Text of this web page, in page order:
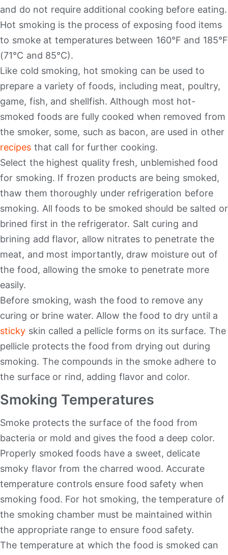
and do not require additional cooking before eating.
Hot smoking is the process of exposing food items
to smoke at temperatures between 160°F and 185°F
(71°C and 85°C).
Like cold smoking, hot smoking can be used to
prepare a variety of foods, including meat, poultry,
game, fish, and shellfish. Although most hot-
smoked foods are fully cooked when removed from
the smoker, some, such as bacon, are used in other
recipes that call for further cooking.
Select the highest quality fresh, unblemished food
for smoking. If frozen products are being smoked,
thaw them thoroughly under refrigeration before
smoking. All foods to be smoked should be salted or
brined first in the refrigerator. Salt curing and
brining add flavor, allow nitrates to penetrate the
meat, and most importantly, draw moisture out of
the food, allowing the smoke to penetrate more
easily.
Before smoking, wash the food to remove any
curing or brine water. Allow the food to dry until a
sticky skin called a pellicle forms on its surface. The
pellicle protects the food from drying out during
smoking. The compounds in the smoke adhere to
the surface or rind, adding flavor and color.
Smoking Temperatures
Smoke protects the surface of the food from
bacteria or mold and gives the food a deep color.
Properly smoked foods have a sweet, delicate
smoky flavor from the charred wood. Accurate
temperature controls ensure food safety when
smoking food. For hot smoking, the temperature of
the smoking chamber must be maintained within
the appropriate range to ensure food safety.
The temperature at which the food is smoked can